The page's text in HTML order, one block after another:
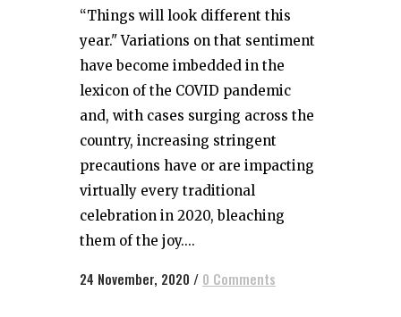
“Things will look different this
year." Variations on that sentiment
have become imbedded in the
lexicon of the COVID pandemic
and, with cases surging across the
country, increasing stringent
precautions have or are impacting
virtually every traditional
celebration in 2020, bleaching
them of the joy....
24 November, 2020 / 0 Comments